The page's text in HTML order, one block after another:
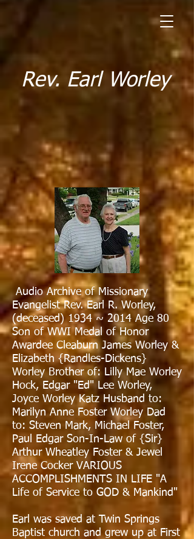
Rev. Earl Worley
Audio Archive of Missionary
Evangelist Rev. Earl R. Worley,
(deceased) 1934 ~ 2014 Age 80
Son of WWI Medal of Honor
Awardee Cleaburn James Worley &
Elizabeth {Randles-Dickens}
Worley Brother of: Lilly Mae Worley
Hock, Edgar "Ed" Lee Worley,
Joyce Worley Katz Husband to:
Marilyn Anne Foster Worley Dad
to: Steven Mark, Michael Foster,
Paul Edgar Son-In-Law of {Sir}
Arthur Wheatley Foster & Jewel
Irene Cocker VARIOUS
ACCOMPLISHMENTS IN LIFE "A
Life of Service to GOD & Mankind"
Earl was saved at Twin Springs
Baptist church and grew up at First